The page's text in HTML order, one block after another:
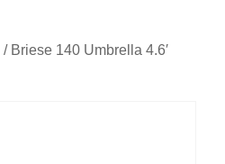
/ Briese 140 Umbrella 4.6′